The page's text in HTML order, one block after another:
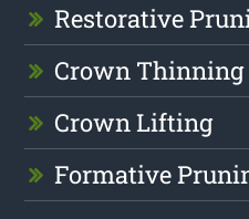
Restorative
Crown Thinning
Crown Lifting
Formative